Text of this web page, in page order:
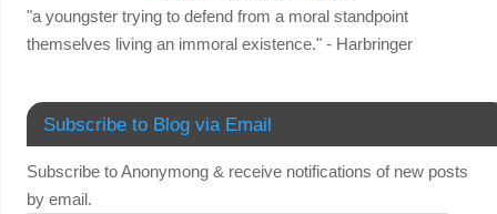
"a youngster trying to defend from a moral standpoint
themselves living an immoral existence." - Harbringer
Subscribe to Blog via Email
Subscribe to Anonymong & receive notifications of new posts
by email.